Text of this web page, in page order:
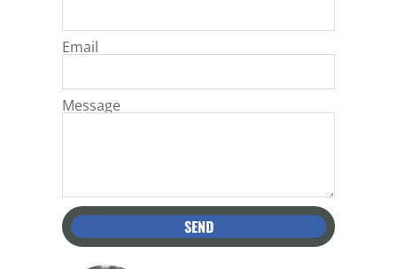
Email
Message
SEND